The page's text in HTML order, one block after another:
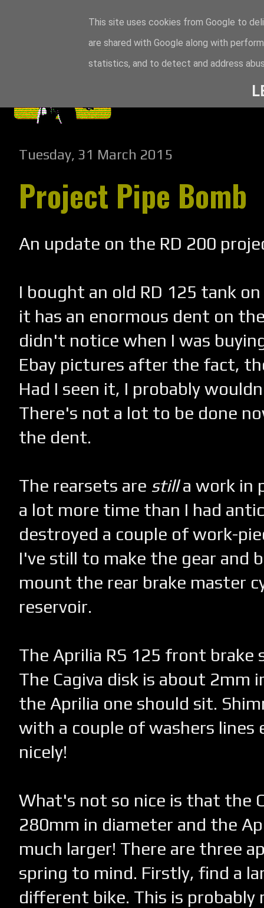
Tuesday, 31 March 2015
Project Pipe Bomb
An update on the RD 200
I bought an old RD 125 tank
it has an enormous dent on
didn't notice when I was
Ebay pictures after the fact,
Had I seen it, I probably
There's not a lot to be done
the dent.
The rearsets are stilla work in
a lot more time than I had
destroyed a couple of work-
I've still to make the gear and
mount the rear brake master
reservoir.
The Aprilia RS 125 front
The Cagiva disk is about 2mm
the Aprilia one should sit.
with a couple of washers lines
nicely!
What's not so nice is that the
280mm in diameter and the
much larger! There are three
spring to mind. Firstly, find a
different bike. This is
This site uses cookies from Google to
are shared with Google along with
statistics, and to detect and address